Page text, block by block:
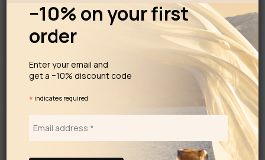
−10% on your first
order
Enter your email and
get a −10% discount code
* indicates required